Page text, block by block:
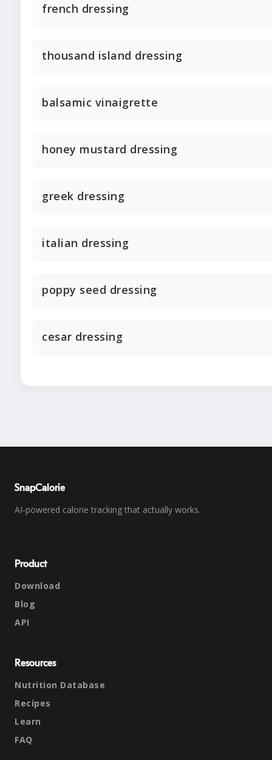
french dressing
thousand island dressing
balsamic vinaigrette
honey mustard dressing
greek dressing
italian dressing
poppy seed dressing
cesar dressing
SnapCalorie
AI-powered calorie tracking that actually works.
Product
Download
Blog
API
Resources
Nutrition Database
Recipes
Learn
FAQ